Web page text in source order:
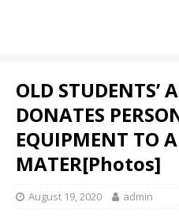
OLD STUDENTS’
DONATES
EQUIPMENT TO
MATER[Photos]
August 19, 2020 admin